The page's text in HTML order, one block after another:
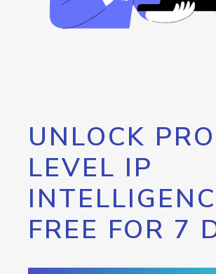
UNLOCK
LEVEL IP
FREE FOR 7